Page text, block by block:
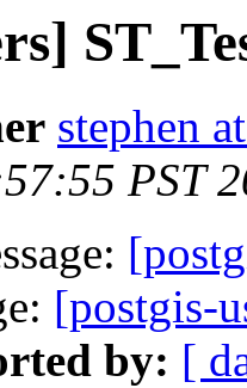
stephen
PST
[postgis-
by: [